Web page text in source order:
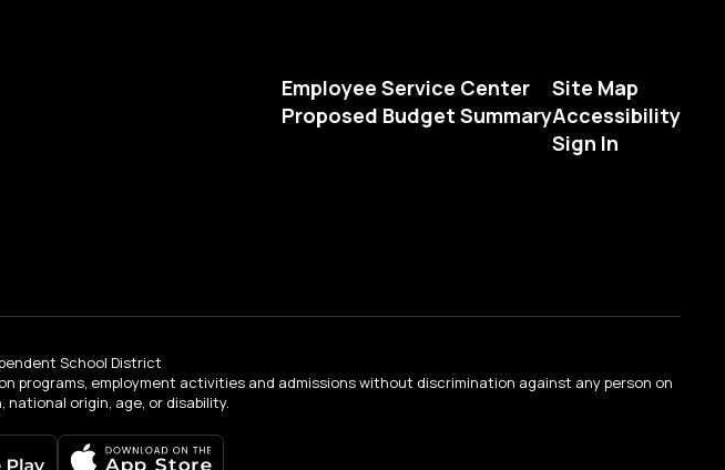
Employee Service Center
Proposed Budget Summary
Site Map
Accessibility
Sign In
School District
employment activities and admissions without discrimination against any person on
national origin, age, or disability.